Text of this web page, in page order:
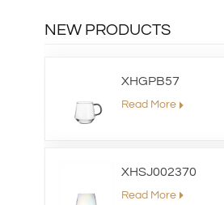
NEW PRODUCTS
XHGPB57
Read More
XHSJ002370
Read More